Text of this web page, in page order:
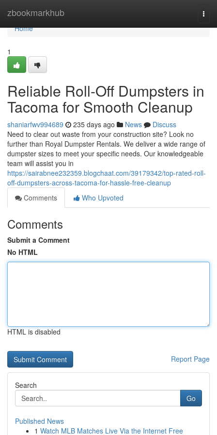
zbookmarkhub
Home
Home
1
Reliable Roll-Off Dumpsters in
Tacoma for Smooth Cleanup
shaniarfwv994689 235 days ago News
Discuss
Need to clear out waste from your construction site? Look no
further than Royal Dumpster Rentals. We deliver a wide range of
dumpster sizes to meet your specific needs. Our knowledgeable
team will assist you in
https://sairabnee232359.blogchaat.com/39179342/top-rated-roll-
off-dumpsters-across-tacoma-for-hassle-free-cleanup
Comments
Who Upvoted
Comments
Submit a Comment
No HTML
HTML is disabled
Report Page
Search
Go
Published News
1 Watch MLB Matches Live Via the Internet Free